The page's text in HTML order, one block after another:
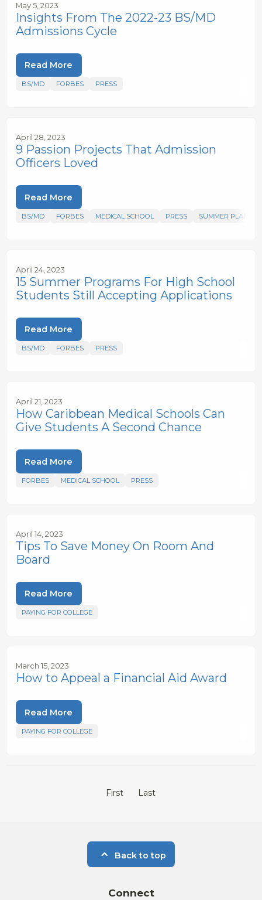
May 5, 2023
Insights From The 2022-23 BS/MD
Admissions Cycle
Read More
BS/MD FORBES PRESS
April 28, 2023
9 Passion Projects That Admission
Officers Loved
Read More
BS/MD FORBES MEDICAL SCHOOL PRESS SUMMER PLANS
April 24, 2023
15 Summer Programs For High School
Students Still Accepting Applications
Read More
BS/MD FORBES PRESS
April 21, 2023
How Caribbean Medical Schools Can
Give Students A Second Chance
Read More
FORBES MEDICAL SCHOOL PRESS
April 14, 2023
Tips To Save Money On Room And
Board
Read More
PAYING FOR COLLEGE
March 15, 2023
How to Appeal a Financial Aid Award
Read More
PAYING FOR COLLEGE
First Last
Back to top
Connect